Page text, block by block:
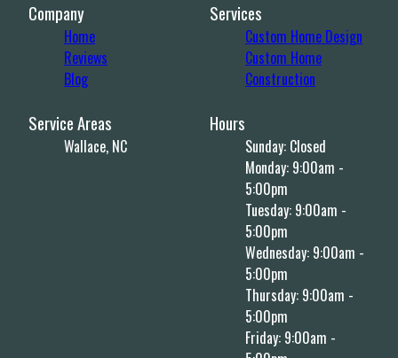
Company
Home
Reviews
Blog
Services
Custom Home Design
Custom Home
Construction
Service Areas
Wallace, NC
Hours
Sunday: Closed
Monday: 9:00am -
5:00pm
Tuesday: 9:00am -
5:00pm
Wednesday: 9:00am -
5:00pm
Thursday: 9:00am -
5:00pm
Friday: 9:00am -